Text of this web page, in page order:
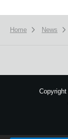
Home News
Copyright